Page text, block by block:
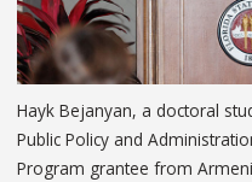
Hayk Bejanyan, a doctoral
Public Policy and
Program grantee from